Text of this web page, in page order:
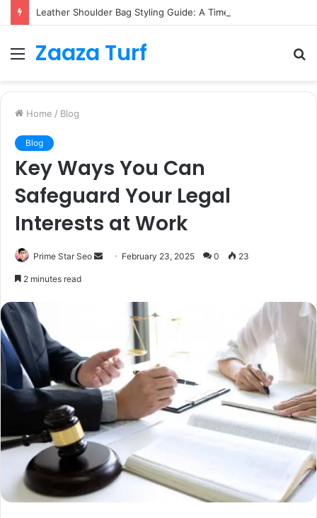
Menu
Zaaza Turf
Home / Blog
Blog
Key Ways You Can
Safeguard Your Legal
Interests at Work
Prime Star Seo
Send February 23, 2025 0 23
2 minutes read